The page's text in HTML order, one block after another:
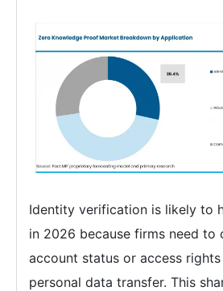
Identity verification is likely to
in 2026 because firms need to
account status or access
personal data transfer. This